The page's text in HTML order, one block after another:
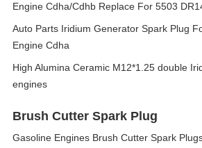
Engine Cdha/Cdhb Replace For 5503
Auto Parts Iridium Generator Spark Plug
Engine Cdha
High Alumina Ceramic M12*1.25 double
engines
Brush Cutter Spark Plug
Gasoline Engines Brush Cutter Spark